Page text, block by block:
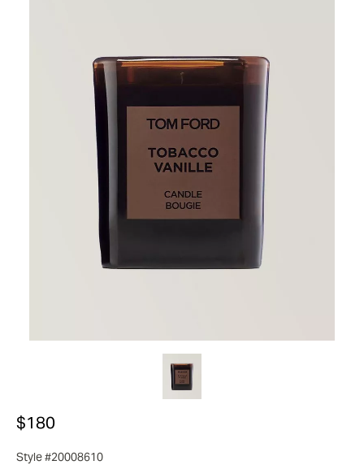
$180
Style #20008610